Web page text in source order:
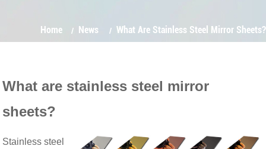
Home News What Are Stainless Steel Mirror Sheets?
What are stainless steel mirror
sheets?
Stainless steel